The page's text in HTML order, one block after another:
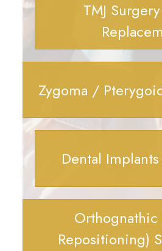
TMJ
Zygoma /
Dental
Orthognathic
Repositioning)